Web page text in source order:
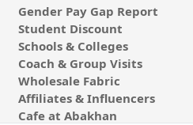
Gender Pay Gap Report
Student Discount
Schools & Colleges
Coach & Group Visits
Wholesale Fabric
Affiliates & Influencers
Cafe at Abakhan